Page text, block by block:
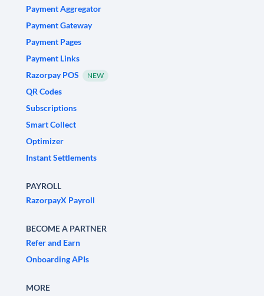
Payment Aggregator
Payment Gateway
Payment Pages
Payment Links
Razorpay POS
NEW
QR Codes
Subscriptions
Smart Collect
Optimizer
Instant Settlements
PAYROLL
RazorpayX Payroll
BECOME A PARTNER
Refer and Earn
Onboarding APIs
MORE